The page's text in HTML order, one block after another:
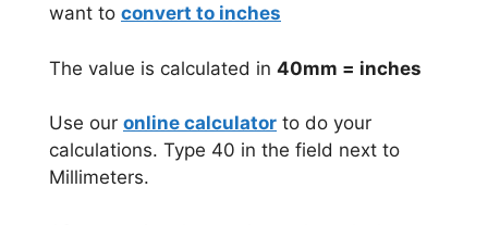
want to convert to inches
The value is calculated in 40mm = inches
Use our online calculator to do your
calculations. Type 40 in the field next to
Millimeters.